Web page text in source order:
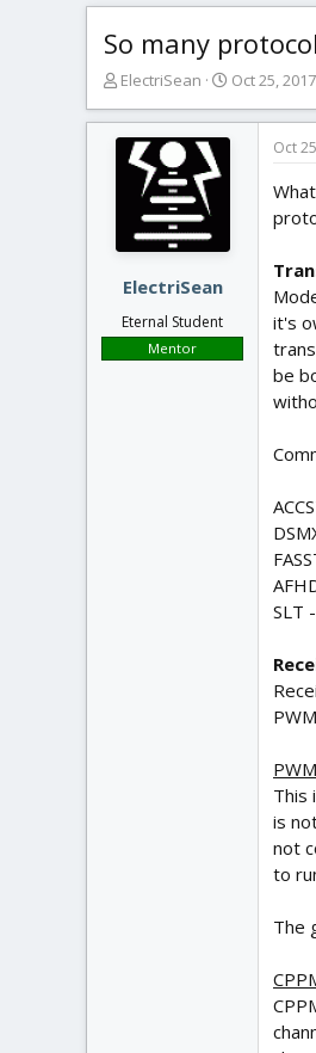
So many
T
r
a
r
e
ElectriSean
S
a
Oct 25, 2017
ElectriSean
Eternal Student
Mentor
Oct
it's
be
SLT
PWM
This
is
not
to
The